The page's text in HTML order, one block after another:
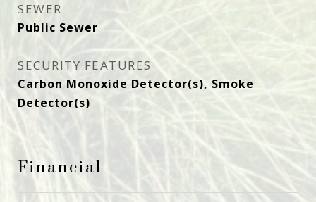
SEWER
Public Sewer
SECURITY FEATURES
Carbon Monoxide Detector(s), Smoke
Detector(s)
Financial